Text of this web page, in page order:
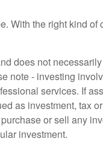
With the right kind
does not
note - investing
services. If
as investment, tax
or sell any
investment.